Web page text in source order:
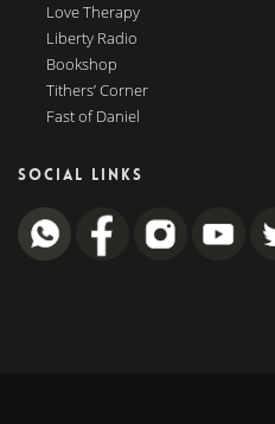
Love Therapy
Liberty Radio
Bookshop
Tithers’ Corner
Fast of Daniel
SOCIAL LINKS